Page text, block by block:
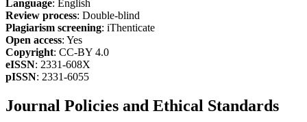
Language: English
Review process: Double-blind
Plagiarism screening: iThenticate
Open access: Yes
Copyright: CC-BY 4.0
eISSN: 2331-608X
pISSN: 2331-6055
Journal Policies and Ethical Standards